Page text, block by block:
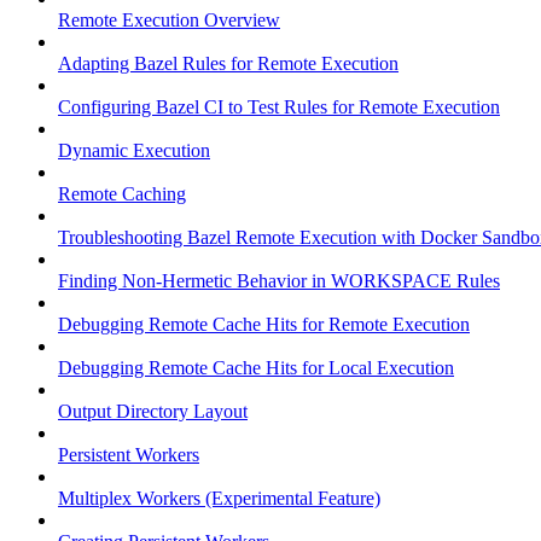
Remote Execution Overview
Adapting Bazel Rules for Remote Execution
Configuring Bazel CI to Test Rules for Remote Execution
Dynamic Execution
Remote Caching
Troubleshooting Bazel Remote Execution with Docker
Finding Non-Hermetic Behavior in WORKSPACE Rules
Debugging Remote Cache Hits for Remote Execution
Debugging Remote Cache Hits for Local Execution
Output Directory Layout
Persistent Workers
Multiplex Workers (Experimental Feature)